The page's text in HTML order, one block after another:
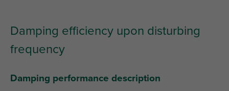
Damping efficiency upon disturbing
frequency
Damping performance description